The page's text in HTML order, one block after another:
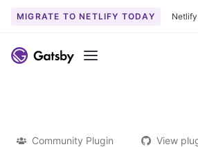
MIGRATE TO NETLIFY TODAY
Menu
Community Plugin View